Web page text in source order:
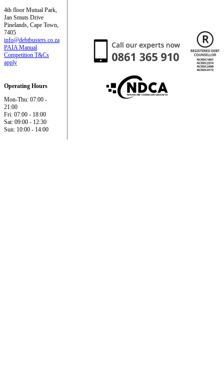
4th floor Mutual Park,
Jan Smuts Drive
Pinelands, Cape Town,
7405
info@debtbusters.co.za
PAIA Manual
Competition T&Cs
apply
Operating Hours
Mon-Thu: 07:00 -
21:00
Fri: 07:00 - 18:00
Sat: 09:00 - 12:30
Sun: 10:00 - 14:00